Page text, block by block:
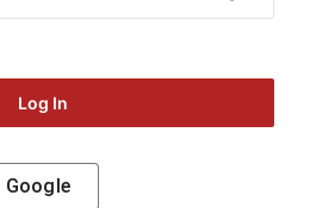
Log In
Google